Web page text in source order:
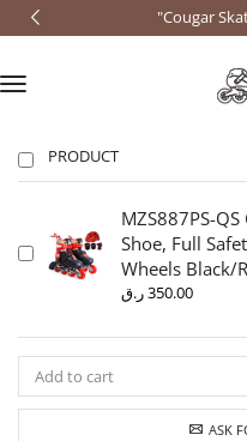
"Cougar
PRODUCT
MZS887PS-
Shoe, Full
Wheels Black/
350.00ر.ق
ASK